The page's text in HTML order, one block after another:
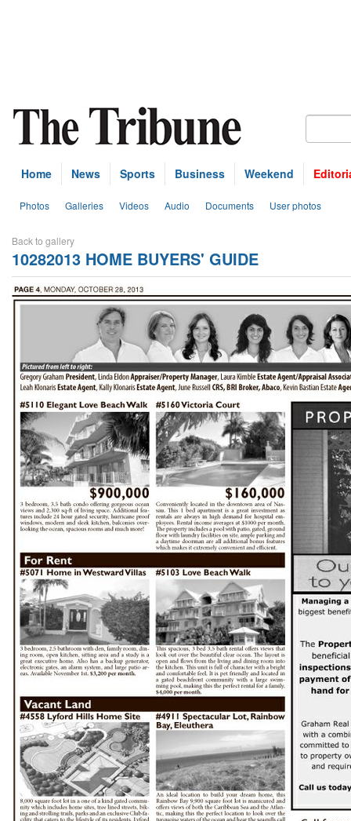
Home News Sports Business Weekend
Photos Galleries Videos Audio Documents User photos
Back to gallery
10282013 HOME BUYERS' GUIDE